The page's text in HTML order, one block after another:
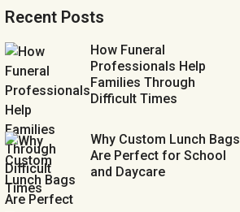
Recent Posts
How Funeral
Professionals Help
Families Through
Difficult Times
Why Custom Lunch Bags
Are Perfect for School
and Daycare